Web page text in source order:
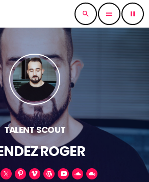
search menu pause
TALENT SCOUT
ROGER